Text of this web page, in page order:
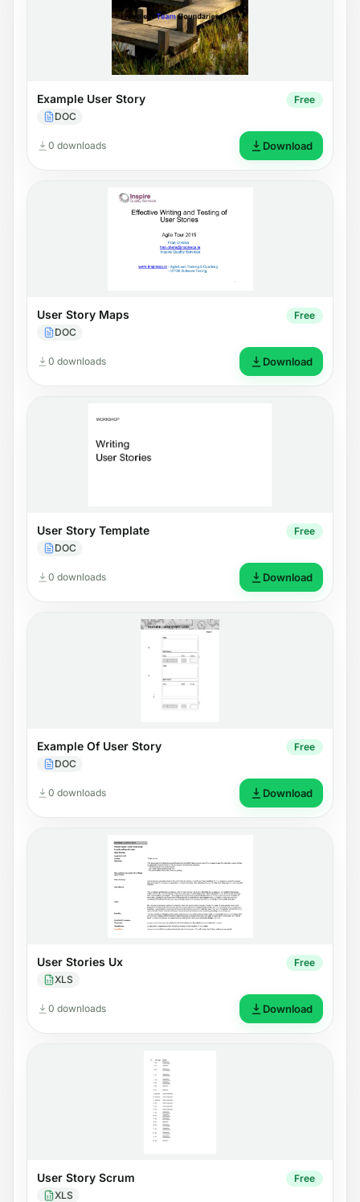
Example User Story
DOC
Free
0 downloads Download
User Story Maps
DOC
Free
0 downloads Download
User Story Template
DOC
Free
0 downloads Download
Example Of User Story
DOC
Free
0 downloads Download
User Stories Ux
XLS
Free
0 downloads Download
User Story Scrum
XLS
Free